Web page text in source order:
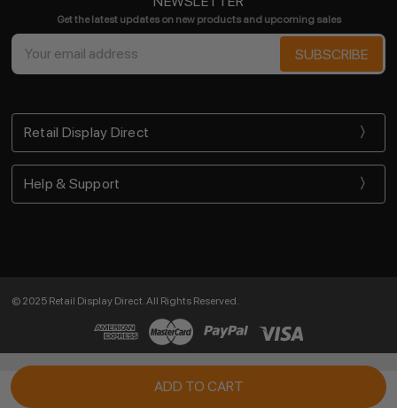
Get the latest updates on new products and upcoming sales
Email
Address
Retail Display Direct
Help & Support
© 2025 Retail Display Direct. All Rights Reserved.